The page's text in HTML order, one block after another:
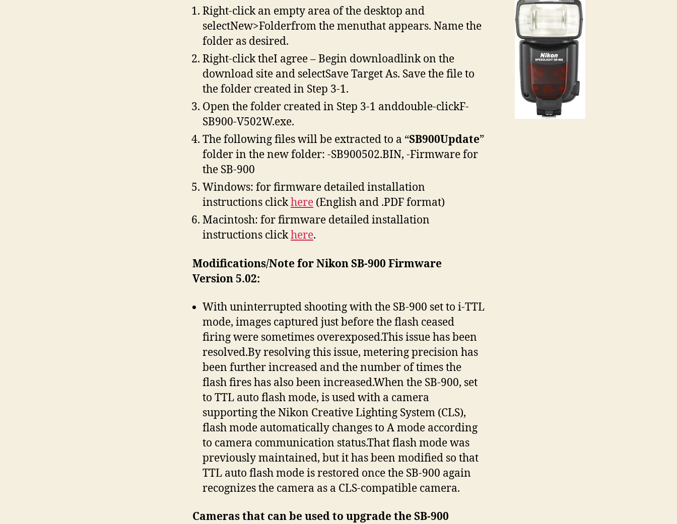
Right-click an empty area of the desktop and
selectNew>Folderfrom the menuthat appears. Name the
folder as desired.
Right-click theI agree – Begin downloadlink on the
download site and selectSave Target As. Save the file to
the folder created in Step 3-1.
Open the folder created in Step 3-1 anddouble-clickF-
SB900-V502W.exe.
The following files will be extracted to a “SB900Update”
folder in the new folder: -SB900502.BIN, -Firmware for
the SB-900
Windows: for firmware detailed installation
instructions clickhere (English and .PDF format)
Macintosh: for firmware detailed installation
instructions clickhere.
Modifications/Note for Nikon SB-900 Firmware
Version 5.02:
With uninterrupted shooting with the SB-900 set to i-TTL
mode, images captured just before the flash ceased
firing were sometimes overexposed.This issue has been
resolved.By resolving this issue, metering precision has
been further increased and the number of times the
flash fires has also been increased.When the SB-900, set
to TTL auto flash mode, is used with a camera
supporting the Nikon Creative Lighting System (CLS),
flash mode automatically changes to A mode according
to camera communication status.That flash mode was
previously maintained, but it has been modified so that
TTL auto flash mode is restored once the SB-900 again
recognizes the camera as a CLS-compatible camera.
Cameras that can be used to upgrade the SB-900